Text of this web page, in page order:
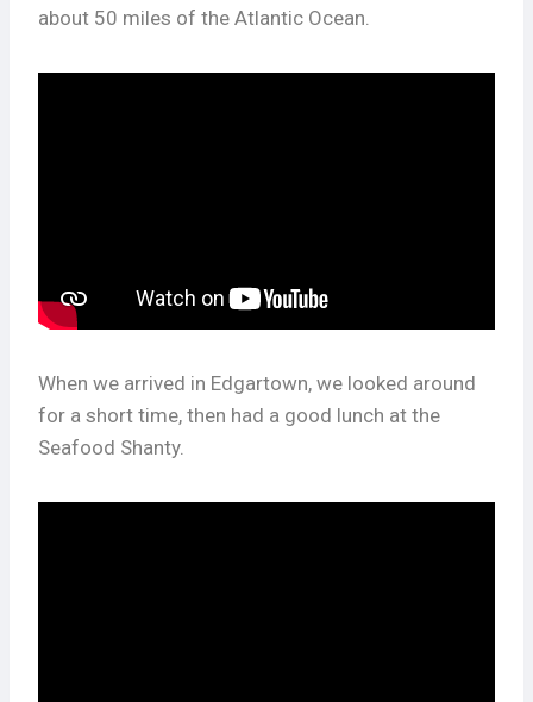
about 50 miles of the Atlantic Ocean.
When we arrived in Edgartown, we looked around
for a short time, then had a good lunch at the
Seafood Shanty.